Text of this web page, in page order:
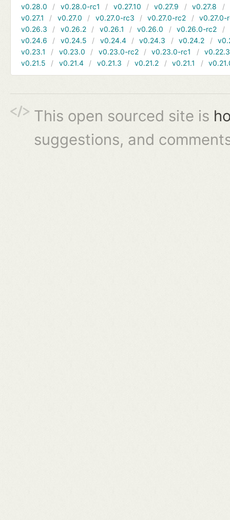
v0.28.0
v0.28.0-rc1 v0.27.10 v0.27.9 v0.27.8
v0.27.1
v0.27.0 v0.27.0-rc3 v0.27.0-rc2
v0.27.0-
v0.26.3
v0.26.2 v0.26.1 v0.26.0 v0.26.0-rc2
v0.24.6
v0.24.5 v0.24.4 v0.24.3 v0.24.2
v0.23.1
v0.23.0 v0.23.0-rc2 v0.23.0-rc1
v0.22.3
v0.21.5
v0.21.4 v0.21.3 v0.21.2 v0.21.1
This open sourced site is
suggestions, and